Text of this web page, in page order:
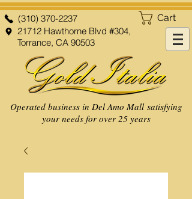
Cart
(310) 370-2237
21712 Hawthorne Blvd #304,
Torrance, CA 90503
Operated business in Del Amo Mall satisfying
your needs for over 25 years